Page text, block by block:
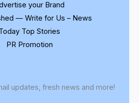
your Brand
— Write for Us – News
Top Stories
PR Promotion
updates, fresh news and more!